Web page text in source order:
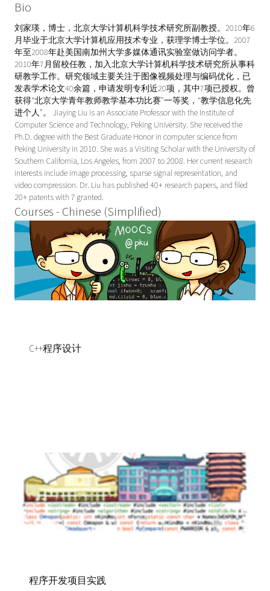
Bio
刘家瑛，博士，北京大学计算机科学技术研究所副教授。2010年6
月毕业于北京大学计算机应用技术专业，获理学博士学位。2007
年至2008年赴美国南加州大学多媒体通讯实验室做访问学者。
2010年7月留校任教，加入北京大学计算机科学技术研究所从事科
研教学工作。研究领域主要关注于图像视频处理与编码优化，已
发表学术论文40余篇，申请发明专利近20项，其中7项已授权。曾
获得“北京大学青年教师教学基本功比赛”一等奖，“教学信息化先
进个人”。 Jiaying Liu is an Associate Professor with the Institute of
Computer Science and Technology, Peking University. She received the
Ph.D. degree with the Best Graduate Honor in computer science from
Peking University in 2010. She was a Visiting Scholar with the University of
Southern California, Los Angeles, from 2007 to 2008. Her current research
interests include image processing, sparse signal representation, and
video compression. Dr. Liu has published 40+ research papers, and filed
20+ patents with 7 granted.
Courses - Chinese (Simplified)
C++程序设计
程序开发项目实践